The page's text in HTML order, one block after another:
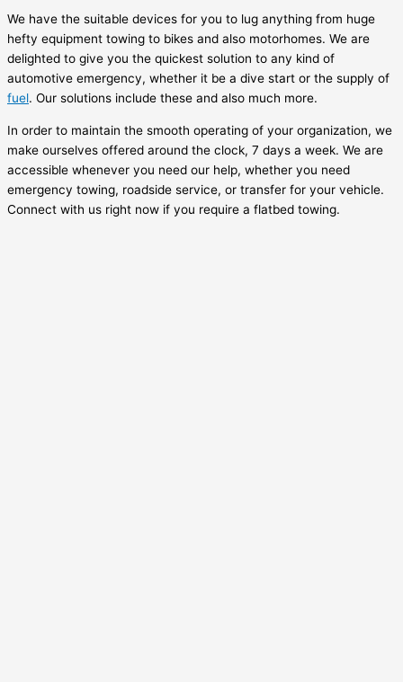
We have the suitable devices for you to lug anything from huge
hefty equipment towing to bikes and also motorhomes. We are
delighted to give you the quickest solution to any kind of
automotive emergency, whether it be a dive start or the supply of
fuel. Our solutions include these and also much more.
In order to maintain the smooth operating of your organization, we
make ourselves offered around the clock, 7 days a week. We are
accessible whenever you need our help, whether you need
emergency towing, roadside service, or transfer for your vehicle.
Connect with us right now if you require a flatbed towing.